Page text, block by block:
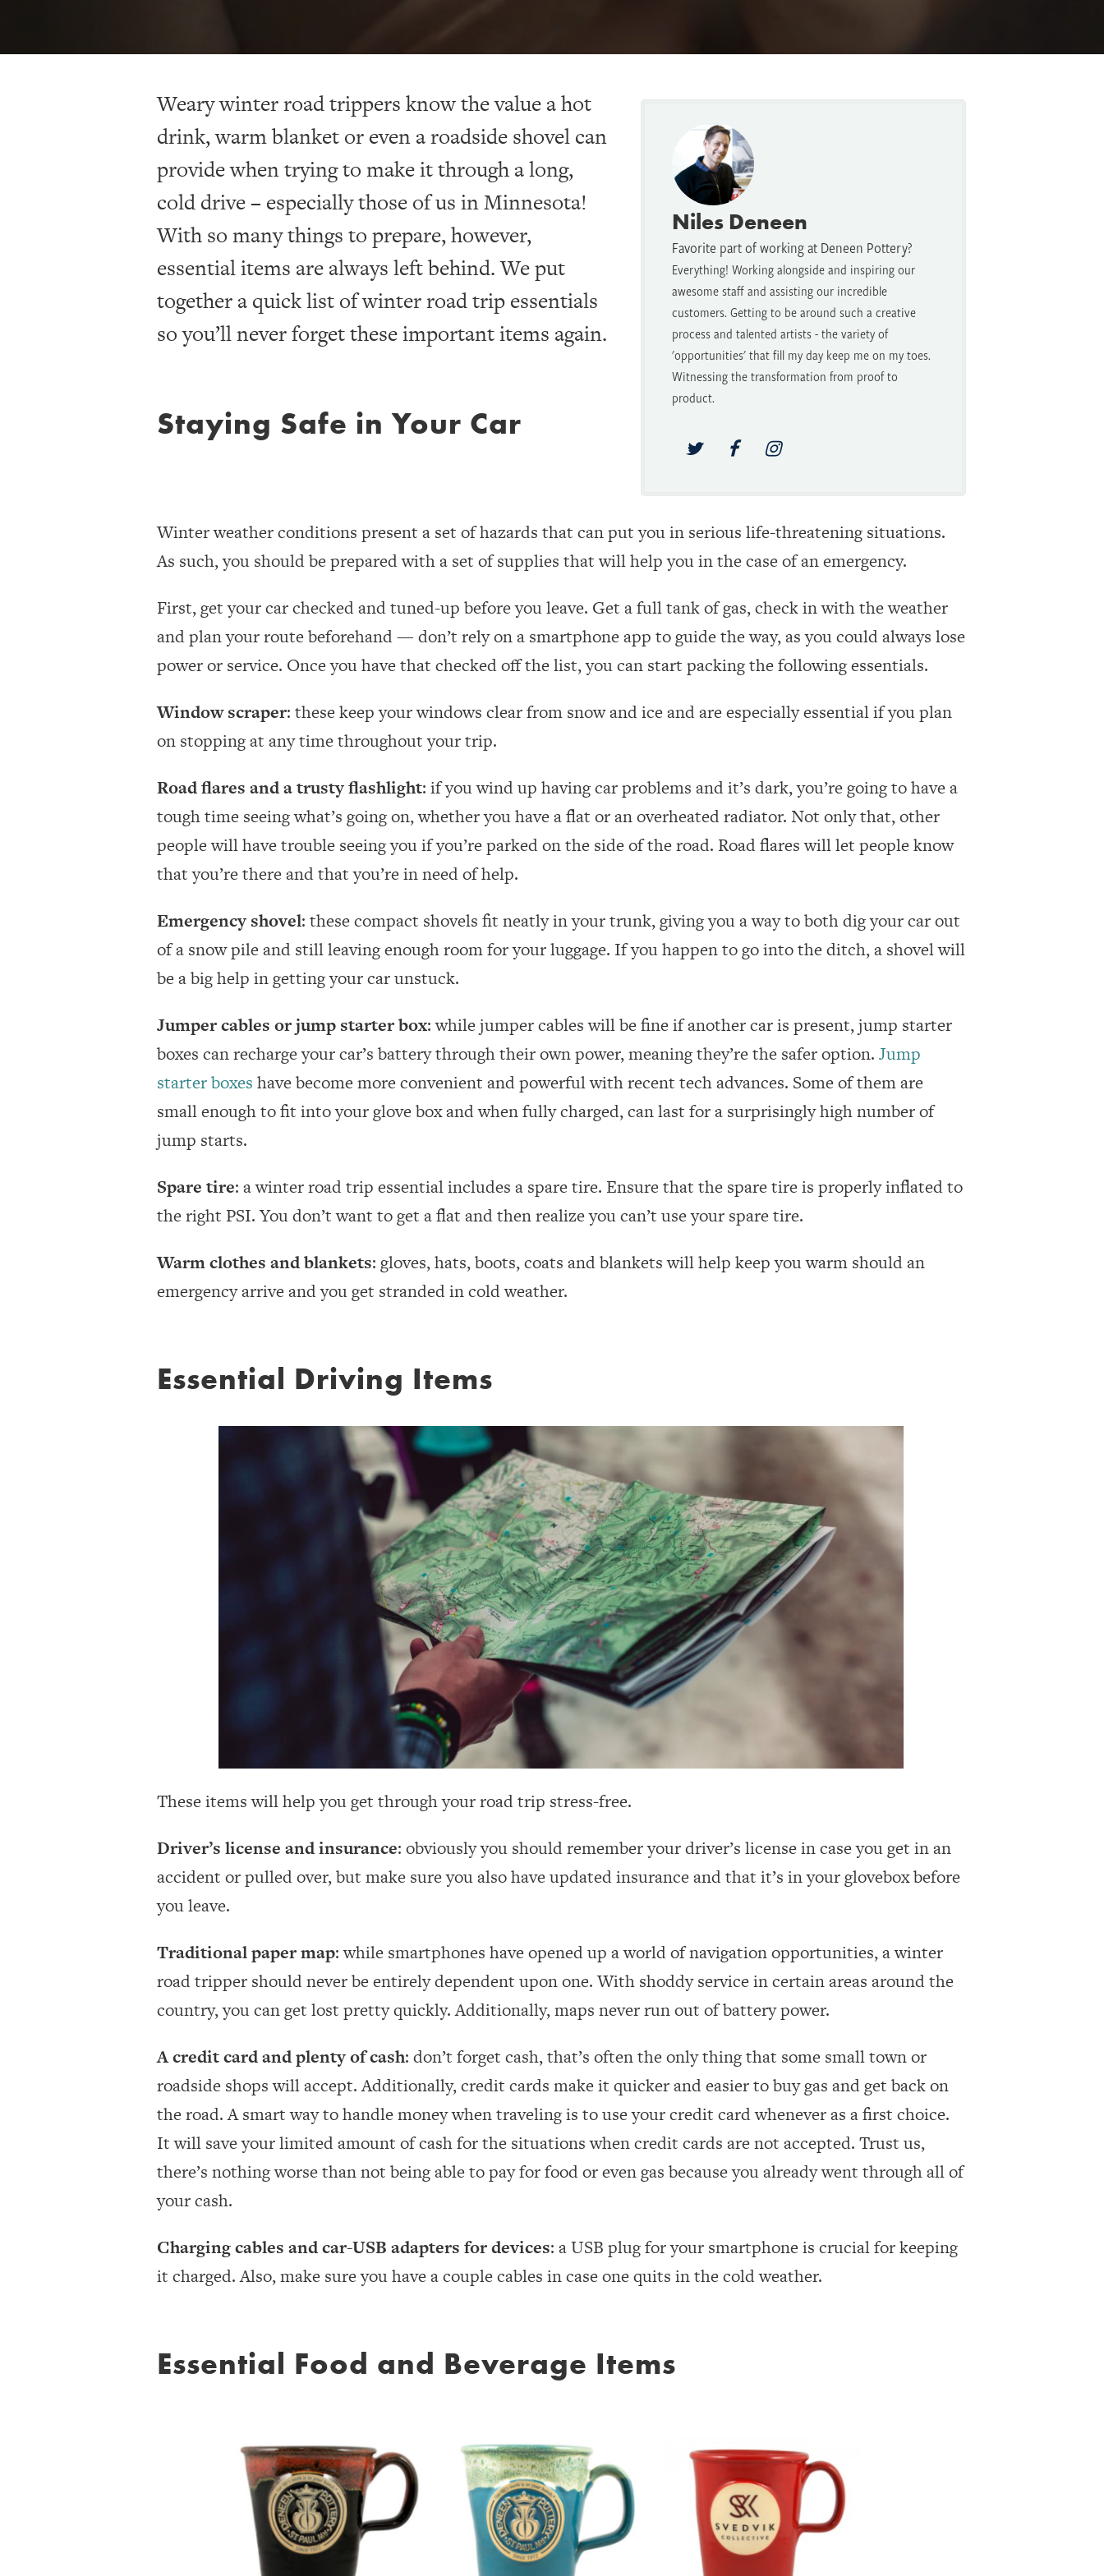
Niles Deneen
Favorite part of working at Deneen Pottery?
Everything! Working alongside and inspiring our
awesome staff and assisting our incredible
customers. Getting to be around such a creative
process and talented artists - the variety of
'opportunities' that fill my day keep me on my toes.
Witnessing the transformation from proof to
product.
Weary winter road trippers know the value a hot
drink, warm blanket or even a roadside shovel can
provide when trying to make it through a long,
cold drive – especially those of us in Minnesota!
With so many things to prepare, however,
essential items are always left behind. We put
together a quick list of winter road trip essentials
so you’ll never forget these important items again.
Staying Safe in Your Car
Winter weather conditions present a set of hazards that can put you in serious life-threatening situations.
As such, you should be prepared with a set of supplies that will help you in the case of an emergency.
First, get your car checked and tuned-up before you leave. Get a full tank of gas, check in with the weather
and plan your route beforehand — don’t rely on a smartphone app to guide the way, as you could always lose
power or service. Once you have that checked off the list, you can start packing the following essentials.
Window scraper: these keep your windows clear from snow and ice and are especially essential if you plan
on stopping at any time throughout your trip.
Road flares and a trusty flashlight: if you wind up having car problems and it’s dark, you’re going to have a
tough time seeing what’s going on, whether you have a flat or an overheated radiator. Not only that, other
people will have trouble seeing you if you’re parked on the side of the road. Road flares will let people know
that you’re there and that you’re in need of help.
Emergency shovel: these compact shovels fit neatly in your trunk, giving you a way to both dig your car out
of a snow pile and still leaving enough room for your luggage. If you happen to go into the ditch, a shovel will
be a big help in getting your car unstuck.
Jumper cables or jump starter box: while jumper cables will be fine if another car is present, jump starter
boxes can recharge your car’s battery through their own power, meaning they’re the safer option. Jump
starter boxes have become more convenient and powerful with recent tech advances. Some of them are
small enough to fit into your glove box and when fully charged, can last for a surprisingly high number of
jump starts.
Spare tire: a winter road trip essential includes a spare tire. Ensure that the spare tire is properly inflated to
the right PSI. You don’t want to get a flat and then realize you can’t use your spare tire.
Warm clothes and blankets: gloves, hats, boots, coats and blankets will help keep you warm should an
emergency arrive and you get stranded in cold weather.
Essential Driving Items
These items will help you get through your road trip stress-free.
Driver’s license and insurance: obviously you should remember your driver’s license in case you get in an
accident or pulled over, but make sure you also have updated insurance and that it’s in your glovebox before
you leave.
Traditional paper map: while smartphones have opened up a world of navigation opportunities, a winter
road tripper should never be entirely dependent upon one. With shoddy service in certain areas around the
country, you can get lost pretty quickly. Additionally, maps never run out of battery power.
A credit card and plenty of cash: don’t forget cash, that’s often the only thing that some small town or
roadside shops will accept. Additionally, credit cards make it quicker and easier to buy gas and get back on
the road. A smart way to handle money when traveling is to use your credit card whenever as a first choice.
It will save your limited amount of cash for the situations when credit cards are not accepted. Trust us,
there’s nothing worse than not being able to pay for food or even gas because you already went through all of
your cash.
Charging cables and car-USB adapters for devices: a USB plug for your smartphone is crucial for keeping
it charged. Also, make sure you have a couple cables in case one quits in the cold weather.
Essential Food and Beverage Items